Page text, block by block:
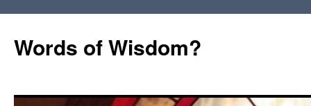
Words of Wisdom?